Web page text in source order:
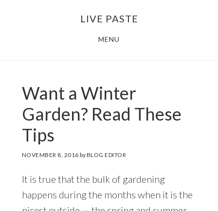
LIVE PASTE
MENU
Want a Winter
Garden? Read These
Tips
NOVEMBER 8, 2016 byBLOG EDITOR
It is true that the bulk of gardening
happens during the months when it is the